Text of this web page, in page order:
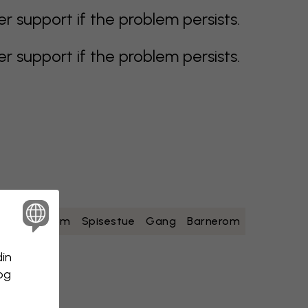
support if the problem persists.
support if the problem persists.
Soverom Spisestue Gang Barnerom